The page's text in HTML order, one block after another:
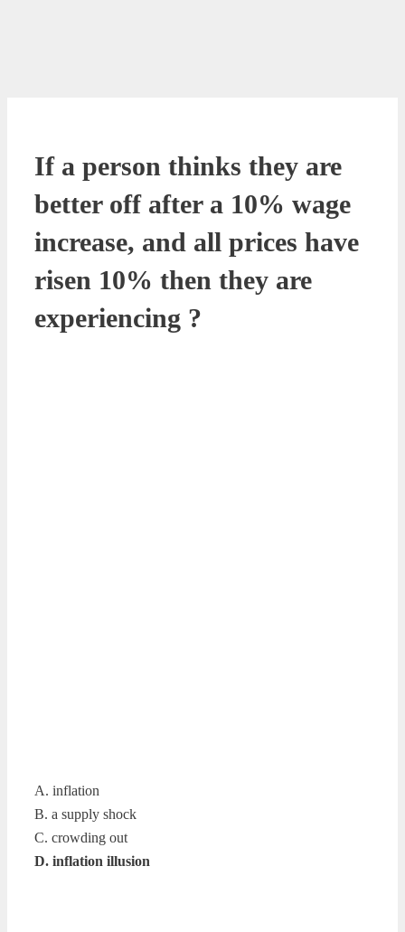
If a person thinks they are
better off after a 10% wage
increase, and all prices have
risen 10% then they are
experiencing ?
A. inflation
B. a supply shock
C. crowding out
D. inflation illusion